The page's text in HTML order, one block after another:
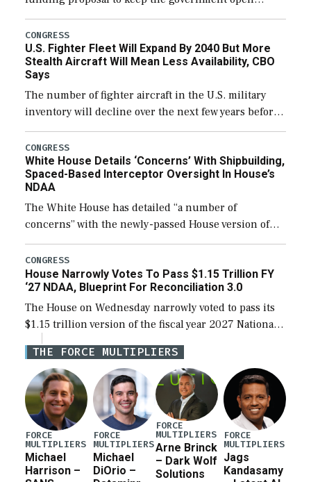
through December 11, which would also secure
additional funds to support ongoing shipbuilding
efforts and […]
CONGRESS
U.S. Fighter Fleet Will Expand By 2040 But More
Stealth Aircraft Will Mean Less Availability, CBO
Says
The number of fighter aircraft in the U.S. military
inventory will decline over the next few years before
expanding to a greater number than currently, but
their availability for operational […]
CONGRESS
White House Details ‘Concerns’ With Shipbuilding,
Spaced-Based Interceptor Oversight In House’s
NDAA
The White House has detailed “a number of
concerns” with the newly-passed House version of
the next defense policy bill, to include the
legislation’s limits on procuring Navy ships built […]
CONGRESS
House Narrowly Votes To Pass $1.15 Trillion FY
‘27 NDAA, Blueprint For Reconciliation 3.0
The House on Wednesday narrowly voted to pass its
$1.15 trillion version of the fiscal year 2027 National
Defense Authorization Act (NDAA) and a blueprint
for a third reconciliation bill […]
THE FORCE MULTIPLIERS
FORCE
MULTIPLIERS
Michael
Harrison –
FORCE
MULTIPLIERS
Michael
DiOrio –
FORCE
MULTIPLIERS
Arne Brinck
– Dark Wolf
Solutions
FORCE
MULTIPLIERS
Jags
Kandasamy